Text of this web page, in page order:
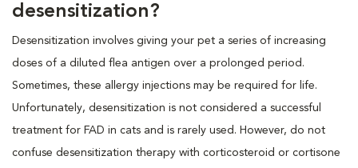
desensitization?
Desensitization involves giving your pet a series of increasing
doses of a diluted flea antigen over a prolonged period.
Sometimes, these allergy injections may be required for life.
Unfortunately, desensitization is not considered a successful
treatment for FAD in cats and is rarely used. However, do not
confuse desensitization therapy with corticosteroid or cortisone